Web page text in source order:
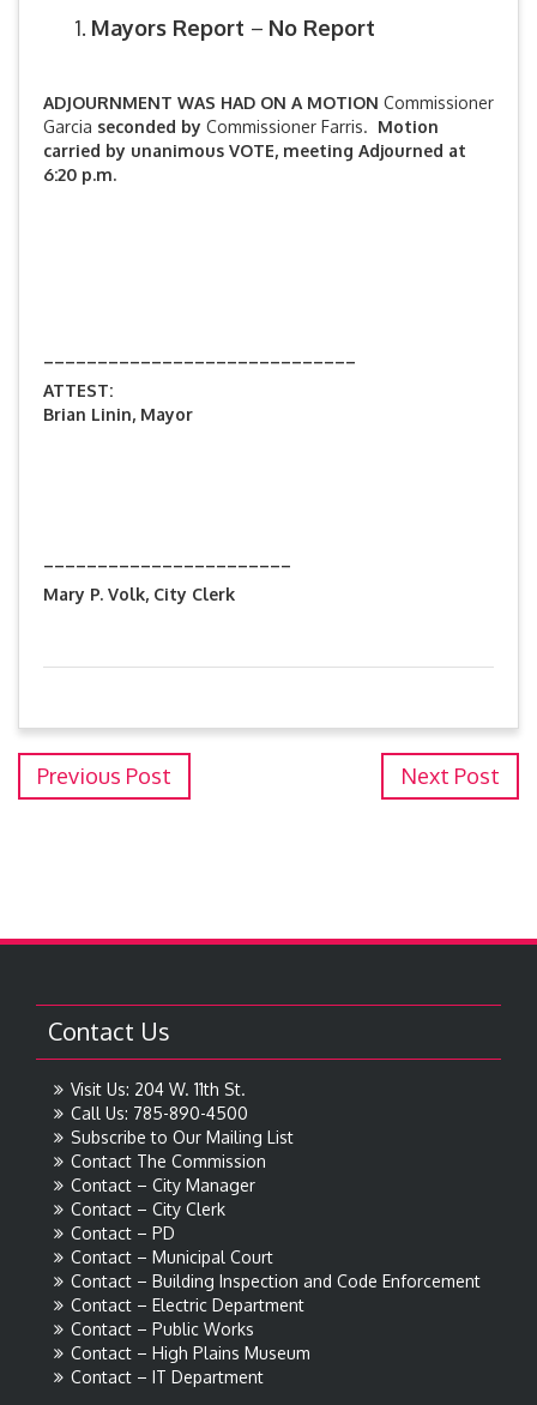
Mayors Report – No Report
ADJOURNMENT WAS HAD ON A MOTION Commissioner
Garcia seconded by Commissioner Farris. Motion
carried by unanimous VOTE, meeting Adjourned at
6:20 p.m.
ATTEST:
Brian Linin, Mayor
Mary P. Volk, City Clerk
Previous Post Next Post
Contact Us
Visit Us: 204 W. 11th St.
Call Us: 785-890-4500
Subscribe to Our Mailing List
Contact The Commission
Contact – City Manager
Contact – City Clerk
Contact – PD
Contact – Municipal Court
Contact – Building Inspection and Code Enforcement
Contact – Electric Department
Contact – Public Works
Contact – High Plains Museum
Contact – IT Department